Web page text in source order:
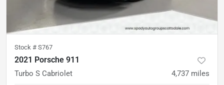
Stock # S767
2021 Porsche 911
Turbo S Cabriolet 4,737 miles